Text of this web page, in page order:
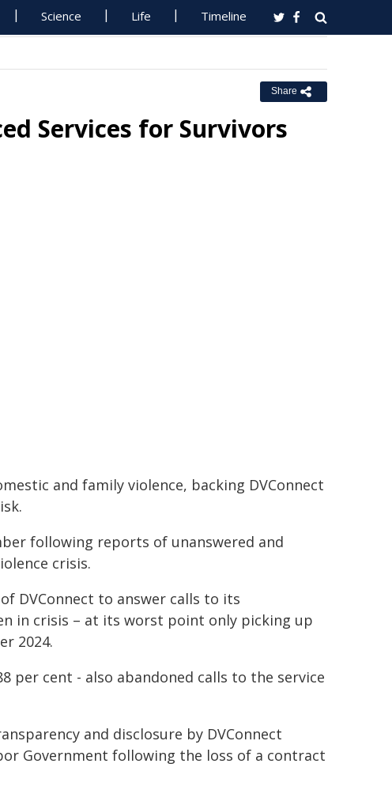
Science Life Timeline
Share
Services for Survivors
and family violence, backing DVConnect
following reports of unanswered and
crisis.
DVConnect to answer calls to its
in crisis – at its worst point only picking up
2024.
per cent - also abandoned calls to the service
and disclosure by DVConnect
Government following the loss of a contract